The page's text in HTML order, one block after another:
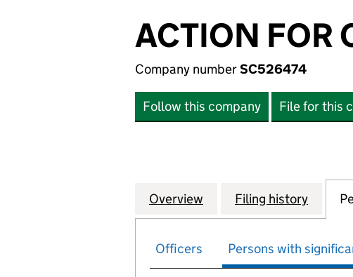
ACTION FOR
Company numberSC526474
Follow this company File for this
Company
Overview for ACTION FOR
Filing history for
Officers Persons with